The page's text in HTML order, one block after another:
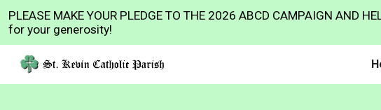
PLEASE MAKE YOUR PLEDGE TO THE 2026 ABCD CAMPAIGN AND
for your generosity!